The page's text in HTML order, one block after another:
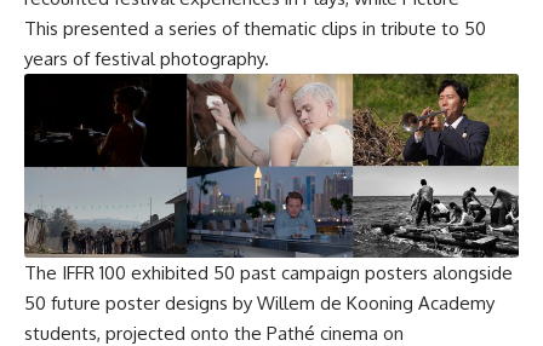
This presented a series of thematic clips in tribute to 50
years of festival photography.
The IFFR 100 exhibited 50 past campaign posters alongside
50 future poster designs by Willem de Kooning Academy
students, projected onto the Pathé cinema on